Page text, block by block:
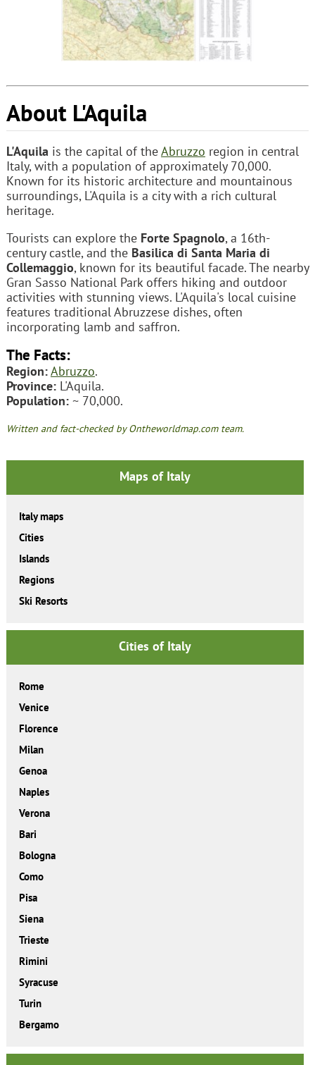
About L'Aquila
L'Aquila is the capital of theAbruzzo region in central
Italy, with a population of approximately 70,000.
Known for its historic architecture and mountainous
surroundings, L'Aquila is a city with a rich cultural
heritage.
Tourists can explore the Forte Spagnolo, a 16th-
century castle, and the Basilica di Santa Maria di
Collemaggio, known for its beautiful facade. The nearby
Gran Sasso National Park offers hiking and outdoor
activities with stunning views. L'Aquila's local cuisine
features traditional Abruzzese dishes, often
incorporating lamb and saffron.
The Facts:
Region:Abruzzo.
Province:L'Aquila.
Population:~ 70,000.
Written and fact-checked by Ontheworldmap.com team.
Maps of Italy
Italy maps
Cities
Islands
Regions
Ski Resorts
Cities of Italy
Rome
Venice
Florence
Milan
Genoa
Naples
Verona
Bari
Bologna
Como
Pisa
Siena
Trieste
Rimini
Syracuse
Turin
Bergamo